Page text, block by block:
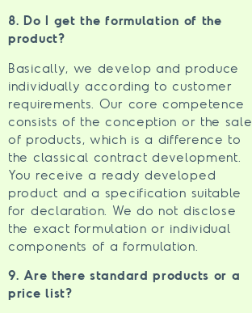
8. Do I get the formulation of the
product?
Basically, we develop and produce
individually according to customer
requirements. Our core competence
consists of the conception or the sale
of products, which is a difference to
the classical contract development.
You receive a ready developed
product and a specification suitable
for declaration. We do not disclose
the exact formulation or individual
components of a formulation.
9. Are there standard products or a
price list?